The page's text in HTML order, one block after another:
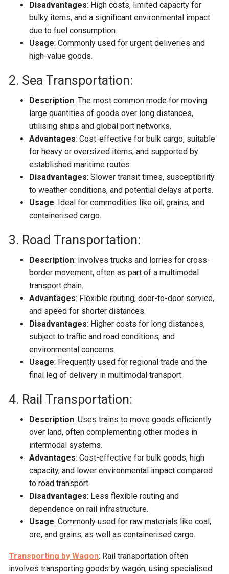
Disadvantages: High costs, limited capacity for
bulky items, and a significant environmental impact
due to fuel consumption.
Usage: Commonly used for urgent deliveries and
high-value goods.
2. Sea Transportation:
Description: The most common mode for moving
large quantities of goods over long distances,
utilising ships and global port networks.
Advantages: Cost-effective for bulk cargo, suitable
for heavy or oversized items, and supported by
established maritime routes.
Disadvantages: Slower transit times, susceptibility
to weather conditions, and potential delays at ports.
Usage: Ideal for commodities like oil, grains, and
containerised cargo.
3. Road Transportation:
Description: Involves trucks and lorries for cross-
border movement, often as part of a multimodal
transport chain.
Advantages: Flexible routing, door-to-door service,
and speed for shorter distances.
Disadvantages: Higher costs for long distances,
subject to traffic and road conditions, and
environmental concerns.
Usage: Frequently used for regional trade and the
final leg of delivery in multimodal transport.
4. Rail Transportation:
Description: Uses trains to move goods efficiently
over land, often complementing other modes in
intermodal systems.
Advantages: Cost-effective for bulk goods, high
capacity, and lower environmental impact compared
to road transport.
Disadvantages: Less flexible routing and
dependence on rail infrastructure.
Usage: Commonly used for raw materials like coal,
ore, and grains, as well as containerised cargo.
Transporting by Wagon: Rail transportation often
involves transporting goods by wagon, using specialised